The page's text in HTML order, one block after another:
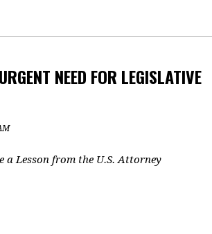
NEED FOR LEGISLATIVE
a Lesson from the U.S. Attorney